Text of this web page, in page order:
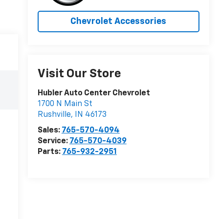
Chevrolet Accessories
Visit Our Store
Hubler Auto Center Chevrolet
1700 N Main St
Rushville, IN 46173
Sales: 765-570-4094
Service: 765-570-4039
Parts: 765-932-2951